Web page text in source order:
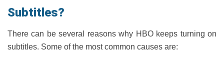
Subtitles?
There can be several reasons why HBO keeps turning on
subtitles. Some of the most common causes are: